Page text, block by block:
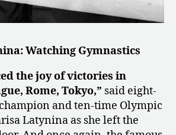
Watching Gymnastics
the joy of victories in
Rome, Tokyo,” said eight-
and ten-time Olympic
Latynina as she left the